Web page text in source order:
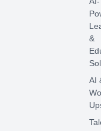
&
AI